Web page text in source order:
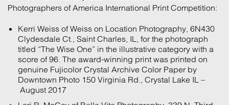
Photographers of America International Print Competition:
Kerri Weiss of Weiss on Location Photography, 6N430
Clydesdale Ct., Saint Charles, IL, for the photograph
titled “The Wise One” in the illustrative category with a
score of 96. The award-winning print was printed on
genuine Fujicolor Crystal Archive Color Paper by
Downtown Photo 150 Virginia Rd., Crystal Lake IL –
August 2017